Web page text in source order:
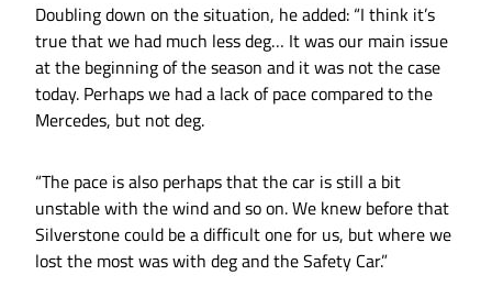
Doubling down on the situation, he added: “I think it’s
true that we had much less deg… It was our main issue
at the beginning of the season and it was not the case
today. Perhaps we had a lack of pace compared to the
Mercedes, but not deg.
“The pace is also perhaps that the car is still a bit
unstable with the wind and so on. We knew before that
Silverstone could be a difficult one for us, but where we
lost the most was with deg and the Safety Car.”